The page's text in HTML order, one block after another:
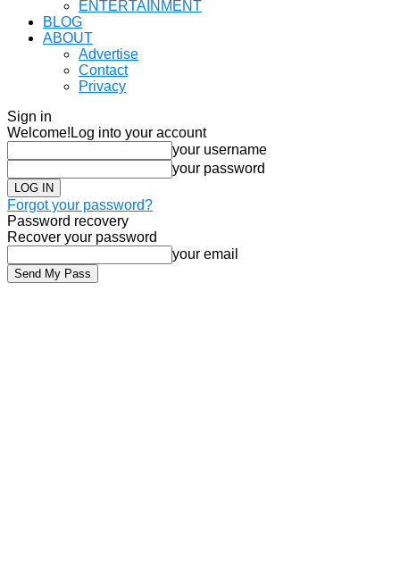
ENTERTAINMENT
BLOG
ABOUT
Advertise
Contact
Privacy
Sign in
Welcome! Log into your account
your username
your password
Forgot your password?
Password recovery
Recover your password
your email